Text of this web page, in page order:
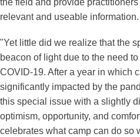
the field and provide
relevant and useable information.
"Yet little did we realize that the
beacon of light due to the need
COVID-19. After a year in which
significantly impacted by the
this special issue with a slightly
optimism, opportunity, and
celebrates what camp can do